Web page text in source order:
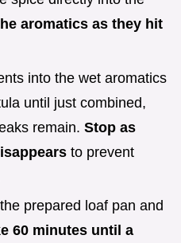
aromatics as they hit
into the wet aromatics
until just combined,
remain. Stop as
to prevent
prepared loaf pan and
60 minutes until a